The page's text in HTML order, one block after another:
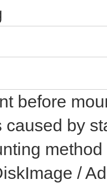
before
caused by
/